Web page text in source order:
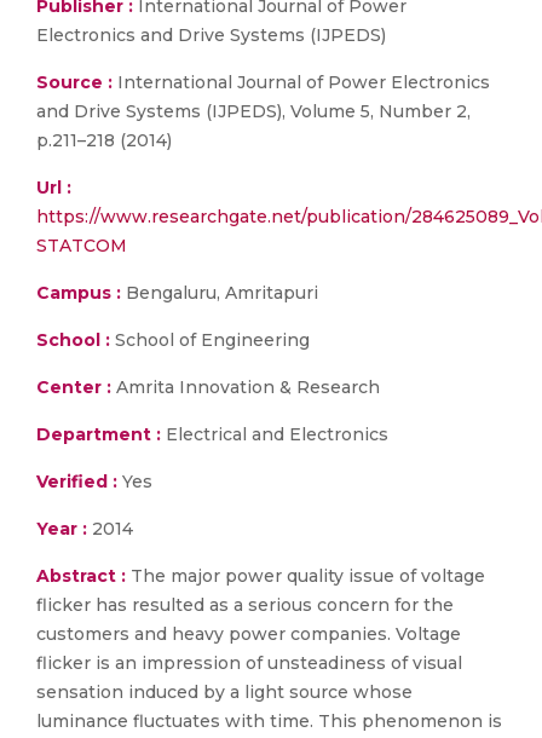
Publisher : International Journal of Power
Electronics and Drive Systems (IJPEDS)
Source : International Journal of Power Electronics
and Drive Systems (IJPEDS), Volume 5, Number 2,
p.211–218 (2014)
Url :
https://www.researchgate.net/publication/
STATCOM
Campus : Bengaluru, Amritapuri
School : School of Engineering
Center : Amrita Innovation & Research
Department : Electrical and Electronics
Verified : Yes
Year : 2014
Abstract : The major power quality issue of voltage
flicker has resulted as a serious concern for the
customers and heavy power companies. Voltage
flicker is an impression of unsteadiness of visual
sensation induced by a light source whose
luminance fluctuates with time. This phenomenon is